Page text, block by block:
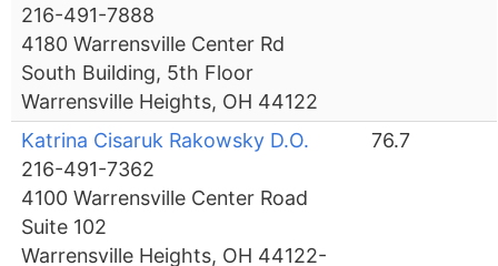
216-491-7888
4180 Warrensville Center Rd
South Building, 5th Floor
Warrensville Heights, OH 44122
Katrina Cisaruk Rakowsky D.O.
216-491-7362
4100 Warrensville Center Road
Suite 102
Warrensville Heights, OH 44122-
76.7